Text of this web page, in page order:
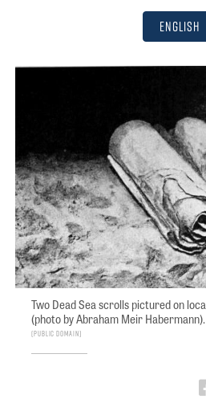
English
Two Dead Sea scrolls pictured on
(photo by Abraham Meir Habermann).
Public Domain